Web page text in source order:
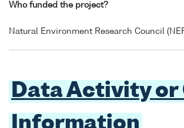
Who funded the project?
Natural Environment Research Council
Data Activity or